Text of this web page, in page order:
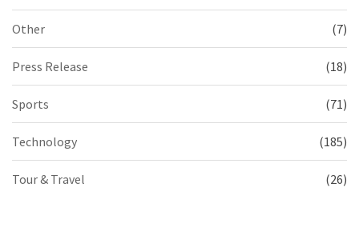
Other (7)
Press Release (18)
Sports (71)
Technology (185)
Tour & Travel (26)